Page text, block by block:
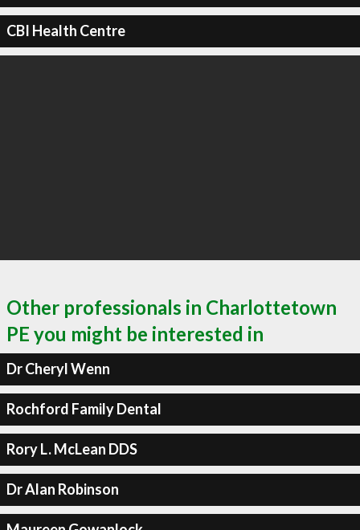
CBI Health Centre
Other professionals in Charlottetown
PE you might be interested in
Dr Cheryl Wenn
Rochford Family Dental
Rory L. McLean DDS
Dr Alan Robinson